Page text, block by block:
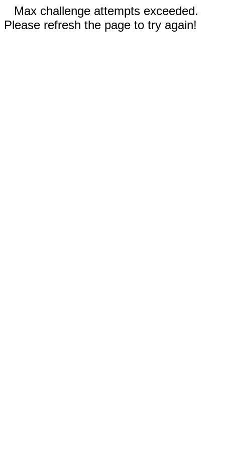
Max challenge attempts exceeded.
Please refresh the page to try again!